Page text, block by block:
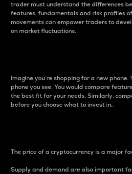
trader must understand the differences
features, fundamentals and risk profiles
movements can empower traders to
on market fluctuations.
Imagine you’re shopping for a new phone.
phone you see. You would compare
the best fit for your needs. Similarly,
before you choose what to invest in..
The price of a cryptocurrency is a major
Supply and demand are also important